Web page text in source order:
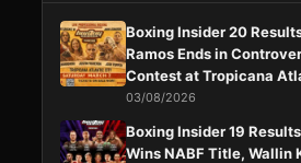
Boxing Insider 20
Ramos Ends in
Contest at Tropicana
03/08/2026
Boxing Insider 19
Wins NABF Title, Wallin